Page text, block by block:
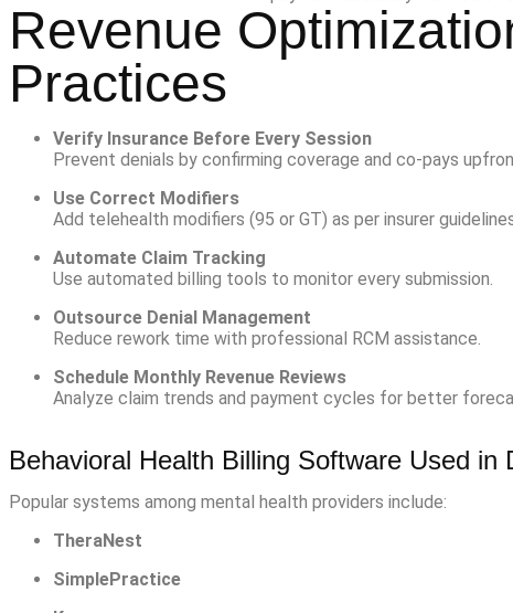
Revenue
Practices
Verify Insurance Before Every Session
Prevent denials by confirming coverage and co-pays
Use Correct Modifiers
Add telehealth modifiers (95 or GT) as per insurer
Automate Claim Tracking
Use automated billing tools to monitor every submission.
Outsource Denial Management
Reduce rework time with professional RCM assistance.
Schedule Monthly Revenue Reviews
Analyze claim trends and payment cycles for better
Behavioral Health Billing Software Used in
Popular systems among mental health providers include:
TheraNest
SimplePractice